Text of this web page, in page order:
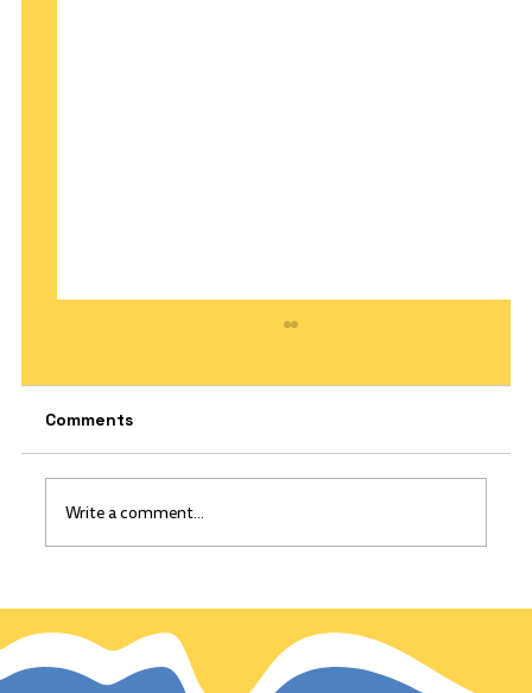
discovered on this day, Jan 24, 1848
Comments
Write a comment...